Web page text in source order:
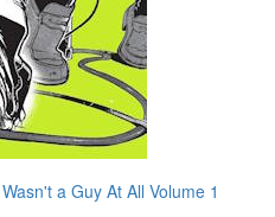
a Guy At All Volume 1